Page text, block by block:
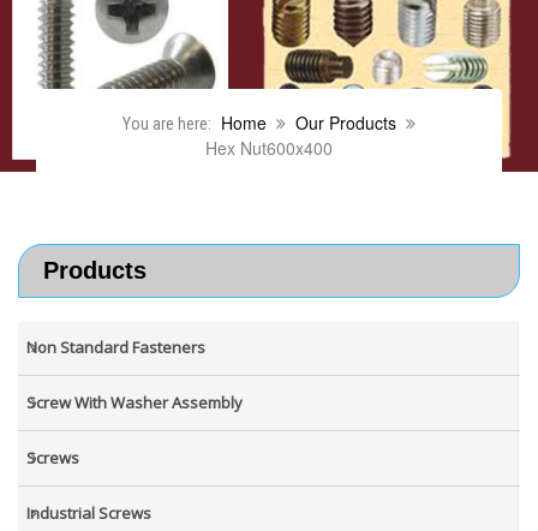
You are here: Home
Our Products
Hex Nut600x400
Products
Non Standard Fasteners
Screw With Washer Assembly
Screws
Industrial Screws